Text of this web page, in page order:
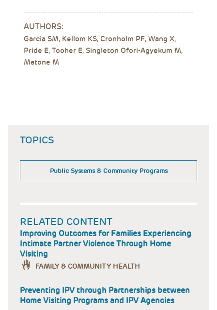
AUTHORS:
Garcia SM, Kellom KS, Cronholm PF, Wang X,
Pride E, Tooher E, Singleton Ofori-Agyekum M,
Matone M
TOPICS
Public Systems & Community Programs
RELATED CONTENT
Improving Outcomes for Families Experiencing
Intimate Partner Violence Through Home
Visiting
FAMILY & COMMUNITY HEALTH
Preventing IPV through Partnerships between
Home Visiting Programs and IPV Agencies